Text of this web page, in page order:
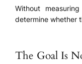
Without
determine whether
The Goal Is